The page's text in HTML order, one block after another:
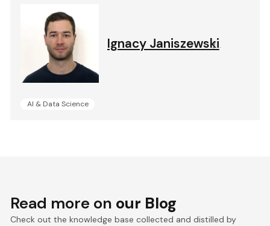
Ignacy Janiszewski.
AI & Data Science
Read more on our Blog
Check out the knowledge base collected and distilled by